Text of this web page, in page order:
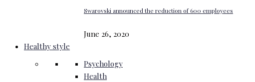
Swarovski announced the reduction of 600 employees
June 26, 2020
Healthy style
Psychology
Health